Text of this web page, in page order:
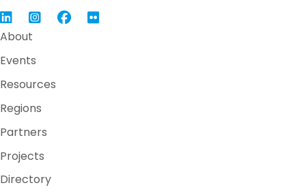
Link to GCCA LinkedIn
InstagramLink to GCCA Facebook Page
About
Events
Resources
Regions
Partners
Projects
Directory